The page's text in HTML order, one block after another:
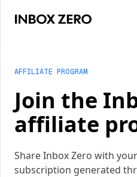
AFFILIATE PROGRAM
Join the
affiliate
Share Inbox Zero with
subscription generated